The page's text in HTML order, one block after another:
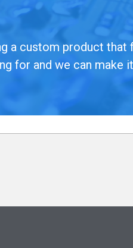
a custom product that
for and we can make